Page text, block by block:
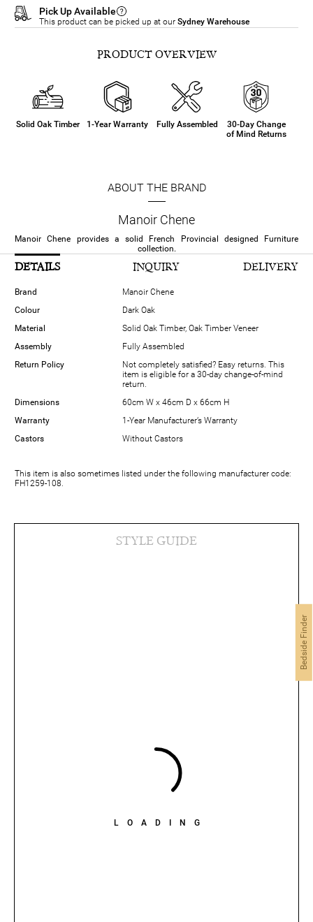
Pick Up Available
This product can be picked up at our Sydney Warehouse
PRODUCT OVERVIEW
Solid Oak Timber 1-Year Warranty Fully Assembled
30-Day Change
of Mind Returns
ABOUT THE BRAND
Manoir Chene
Manoir Chene provides a solid French Provincial designed Furniture
collection.
DETAILS INQUIRY DELIVERY
Brand
Manoir Chene
Colour
Dark Oak
Material
Solid Oak Timber, Oak Timber Veneer
Assembly
Fully Assembled
Return Policy
Not completely satisfied? Easy returns. This
item is eligible for a 30-day change-of-mind
return.
Dimensions
60cm W x 46cm D x 66cm H
Warranty
1-Year Manufacturer’s Warranty
Castors
Without Castors
This item is also sometimes listed under the following manufacturer code:
FH1259-108.
LOADING
STYLE GUIDE
Bedside Finder